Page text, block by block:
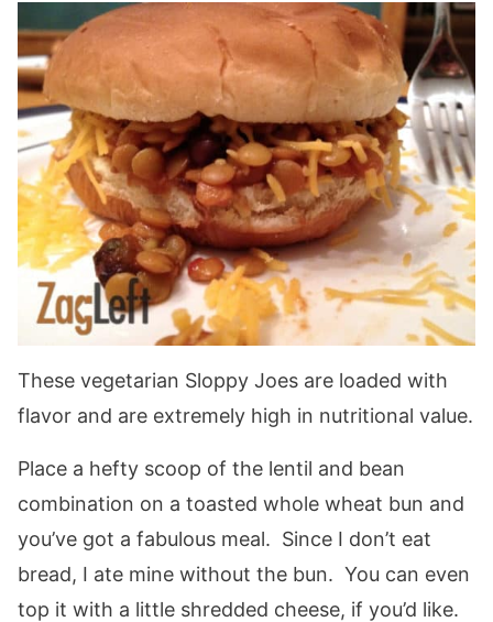
These vegetarian Sloppy Joes are loaded with
flavor and are extremely high in nutritional value.
Place a hefty scoop of the lentil and bean
combination on a toasted whole wheat bun and
you’ve got a fabulous meal. Since I don’t eat
bread, I ate mine without the bun. You can even
top it with a little shredded cheese, if you’d like.